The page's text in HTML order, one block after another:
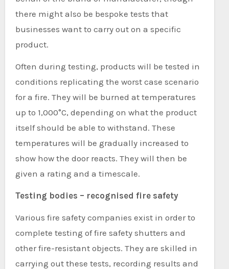
there might also be bespoke tests that
businesses want to carry out on a specific
product.
Often during testing, products will be tested in
conditions replicating the worst case scenario
for a fire. They will be burned at temperatures
up to 1,000°C, depending on what the product
itself should be able to withstand. These
temperatures will be gradually increased to
show how the door reacts. They will then be
given a rating and a timescale.
Testing bodies – recognised fire safety
Various fire safety companies exist in order to
complete testing of fire safety shutters and
other fire-resistant objects. They are skilled in
carrying out these tests, recording results and